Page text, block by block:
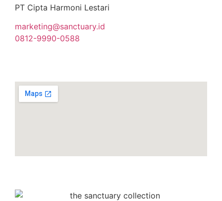
PT Cipta Harmoni Lestari
marketing@sanctuary.id
0812-9990-0588